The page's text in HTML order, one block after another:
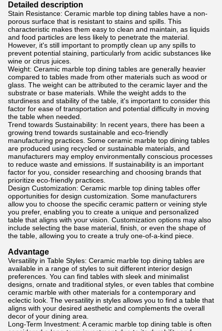
Detailed description
Stain Resistance: Ceramic marble top dining tables have a non-
porous surface that is resistant to stains and spills. This
characteristic makes them easy to clean and maintain, as liquids
and food particles are less likely to penetrate the material.
However, it's still important to promptly clean up any spills to
prevent potential staining, particularly from acidic substances like
wine or citrus juices.
Weight: Ceramic marble top dining tables are generally heavier
compared to tables made from other materials such as wood or
glass. The weight can be attributed to the ceramic layer and the
substrate or base materials. While the weight adds to the
sturdiness and stability of the table, it's important to consider this
factor for ease of transportation and potential difficulty in moving
the table when needed.
Trend towards Sustainability: In recent years, there has been a
growing trend towards sustainable and eco-friendly
manufacturing practices. Some ceramic marble top dining tables
are produced using recycled or sustainable materials, and
manufacturers may employ environmentally conscious processes
to reduce waste and emissions. If sustainability is an important
factor for you, consider researching and choosing brands that
prioritize eco-friendly practices.
Design Customization: Ceramic marble top dining tables offer
opportunities for design customization. Some manufacturers
allow you to choose the specific ceramic pattern or veining style
you prefer, enabling you to create a unique and personalized
table that aligns with your vision. Customization options may also
include selecting the base material, finish, or even the shape of
the table, allowing you to create a truly one-of-a-kind piece.
Advantage
Versatility in Table Styles: Ceramic marble top dining tables are
available in a range of styles to suit different interior design
preferences. You can find tables with sleek and minimalist
designs, ornate and traditional styles, or even tables that combine
ceramic marble with other materials for a contemporary and
eclectic look. The versatility in styles allows you to find a table that
aligns with your desired aesthetic and complements the overall
decor of your dining area.
Long-Term Investment: A ceramic marble top dining table is often